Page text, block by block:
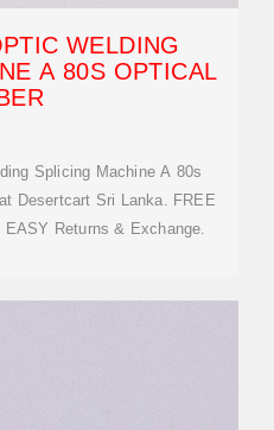
WELDING
A 80S OPTICAL
Splicing Machine A 80s
Desertcart Sri Lanka. FREE
Returns & Exchange.